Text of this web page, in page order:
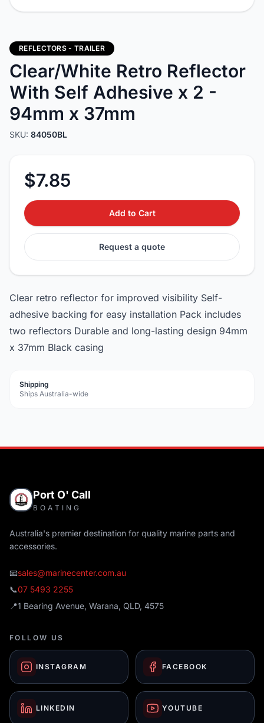
REFLECTORS - TRAILER
Clear/White Retro Reflector
With Self Adhesive x 2 -
94mm x 37mm
SKU: 84050BL
$7.85
Add to Cart
Request a quote
Clear retro reflector for improved visibility Self-
adhesive backing for easy installation Pack includes
two reflectors Durable and long-lasting design 94mm
x 37mm Black casing
Shipping
Ships Australia-wide
Port O' Call
BOATING
Australia's premier destination for quality marine parts and
accessories.
📧sales@marinecenter.com.au
📞07 5493 2255
📍1 Bearing Avenue, Warana, QLD, 4575
FOLLOW US
INSTAGRAM FACEBOOK
LINKEDIN YOUTUBE